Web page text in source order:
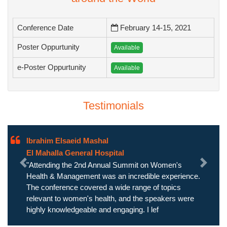
Conference Date February 14-15, 2021
Poster Oppurtunity Available
e-Poster Oppurtunity Available
Testimonials
Ibrahim Elsaeid Mashal
El Mahalla General Hospital
"Attending the 2nd Annual Summit on Women's
Health & Management was an incredible experience.
The conference covered a wide range of topics
relevant to women's health, and the speakers were
highly knowledgeable and engaging. I lef
Previous Next